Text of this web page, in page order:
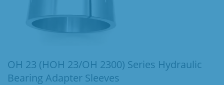
OH 23 (HOH 23/OH 2300) Series Hydraulic
Bearing Adapter Sleeves